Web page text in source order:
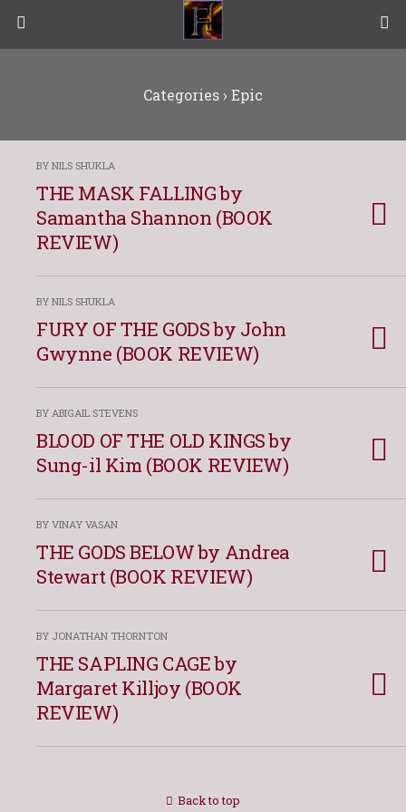
Categories › Epic
BY NILS SHUKLA
THE MASK FALLING by
Samantha Shannon (BOOK
REVIEW)
BY NILS SHUKLA
FURY OF THE GODS by John
Gwynne (BOOK REVIEW)
BY ABIGAIL STEVENS
BLOOD OF THE OLD KINGS by
Sung-il Kim (BOOK REVIEW)
BY VINAY VASAN
THE GODS BELOW by Andrea
Stewart (BOOK REVIEW)
BY JONATHAN THORNTON
THE SAPLING CAGE by
Margaret Killjoy (BOOK
REVIEW)
Back to top